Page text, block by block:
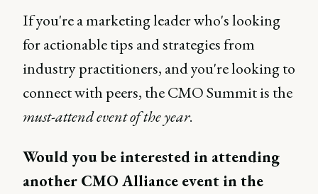
If you're a marketing leader who's looking
for actionable tips and strategies from
industry practitioners, and you're looking to
connect with peers, the CMO Summit is the
must-attend event of the year.
Would you be interested in attending
another CMO Alliance event in the